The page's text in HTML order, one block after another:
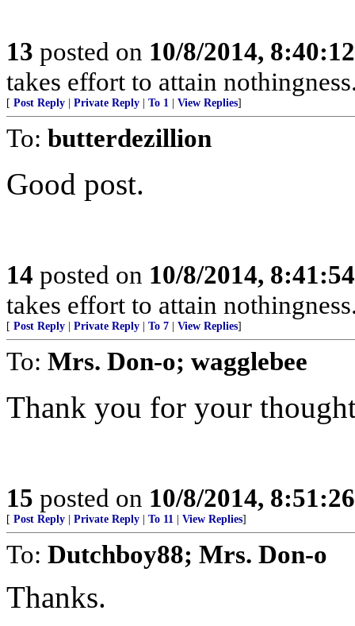
13 posted on 10/8/2014,
takes effort to attain
[ Post Reply Private Reply To 1 View Replies]
To: butterdezillion
Good post.
14 posted on 10/8/2014,
takes effort to attain
[ Post Reply Private Reply To 7 View Replies]
To: Mrs. Don-o; wagglebee
Thank you for your
15 posted on 10/8/2014,
[ Post Reply Private Reply To 11 View Replies]
To: Dutchboy88; Mrs. Don-o
Thanks.